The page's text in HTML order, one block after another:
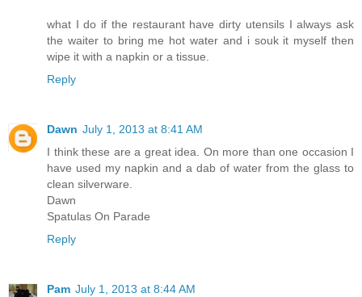
what I do if the restaurant have dirty utensils I always ask
the waiter to bring me hot water and i souk it myself then
wipe it with a napkin or a tissue.
Reply
Dawn July 1, 2013 at 8:41 AM
I think these are a great idea. On more than one occasion I
have used my napkin and a dab of water from the glass to
clean silverware.
Dawn
Spatulas On Parade
Reply
Pam July 1, 2013 at 8:44 AM